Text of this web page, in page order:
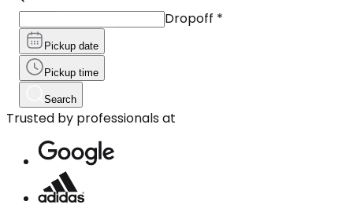
Dropoff *
Pickup date
Pickup time
Search
Trusted by professionals at